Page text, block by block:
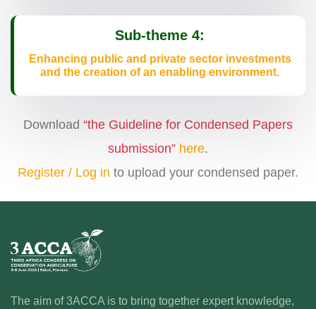
Sub-theme 4:
Enhancing public and private sector investments
and the creation of an enabling environment.
Download “the Guideline for Condensed Papers
submission” here.
Register / Log in to upload your condensed paper.
The aim of 3ACCA is to bring together expert knowledge,